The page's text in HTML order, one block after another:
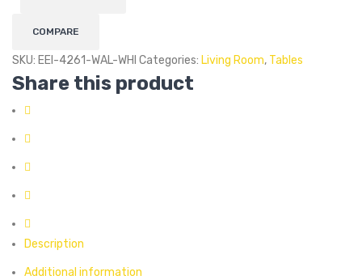
COMPARE
SKU: EEI-4261-WAL-WHI Categories: Living Room, Tables
Share this product
Description
Additional information